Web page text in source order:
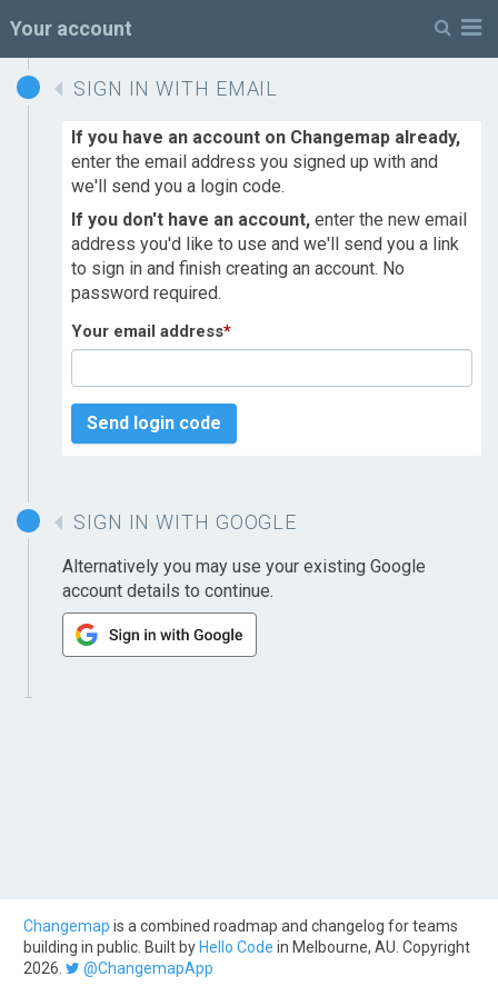
Your account
SIGN IN WITH EMAIL
If you have an account on Changemap already,
enter the email address you signed up with and
we'll send you a login code.
If you don't have an account, enter the new email
address you'd like to use and we'll send you a link
to sign in and finish creating an account. No
password required.
Your email address*
Send login code
SIGN IN WITH GOOGLE
Alternatively you may use your existing Google
account details to continue.
Changemap is a combined roadmap and changelog for teams
building in public. Built by Hello Code in Melbourne, AU. Copyright
2026.
@ChangemapApp